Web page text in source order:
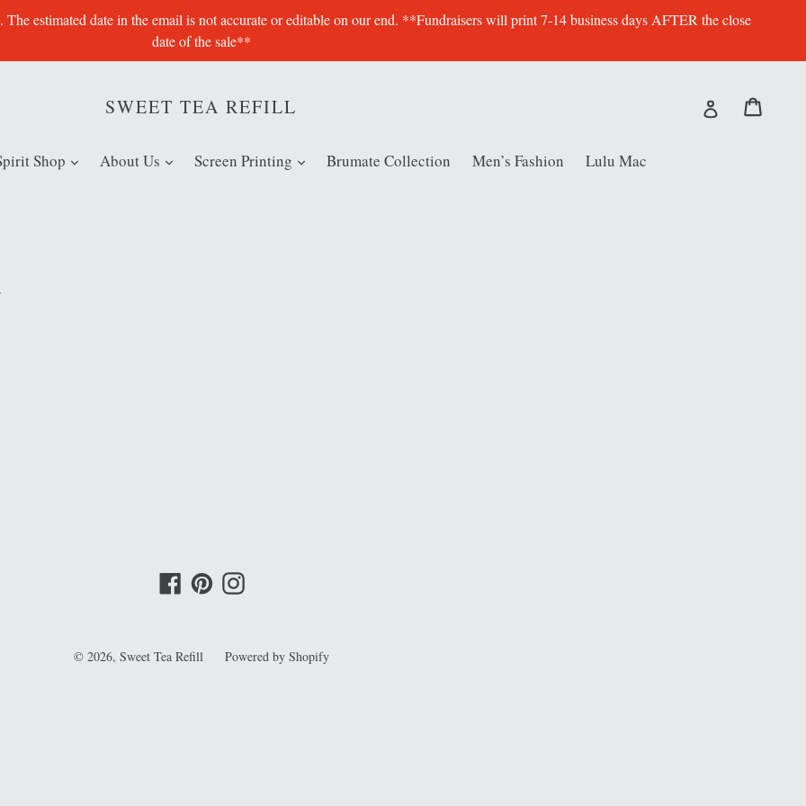
estimated date in the email is not accurate or editable on our end. **Fundraisers will print 7-14 business days AFTER the close
date of the sale**
SWEET TEA REFILL Log in
Shop expandAbout Us expandScreen Printing expandBrumate Collection Men’s Fashion Lulu Mac
Facebook
PinterestInstagram
© 2026, Sweet Tea Refill Powered by Shopify